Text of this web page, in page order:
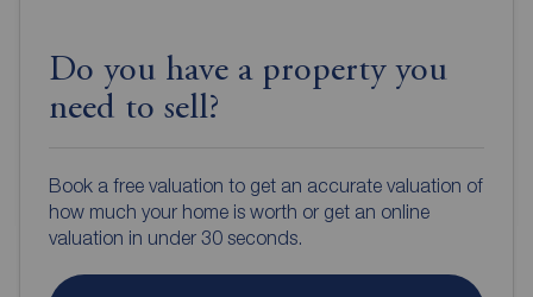
Do you have a property you
need to sell?
Book a free valuation to get an accurate valuation of
how much your home is worth or get an online
valuation in under 30 seconds.